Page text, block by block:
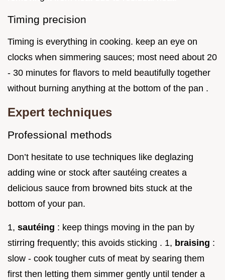
Timing precision
Timing is everything in cooking. keep an eye on
clocks when simmering sauces; most need about 20
- 30 minutes for flavors to meld beautifully together
without burning anything at the bottom of the pan .
Expert techniques
Professional methods
Don’t hesitate to use techniques like deglazing
adding wine or stock after sautéing creates a
delicious sauce from browned bits stuck at the
bottom of your pan.
1, sautéing : keep things moving in the pan by
stirring frequently; this avoids sticking . 1, braising :
slow - cook tougher cuts of meat by searing them
first then letting them simmer gently until tender a